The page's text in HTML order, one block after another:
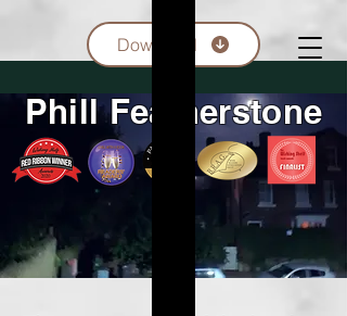
Phill Featherstone
Download